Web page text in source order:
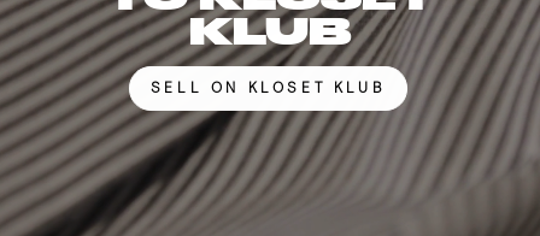
KLUB
SELL ON KLOSET KLUB